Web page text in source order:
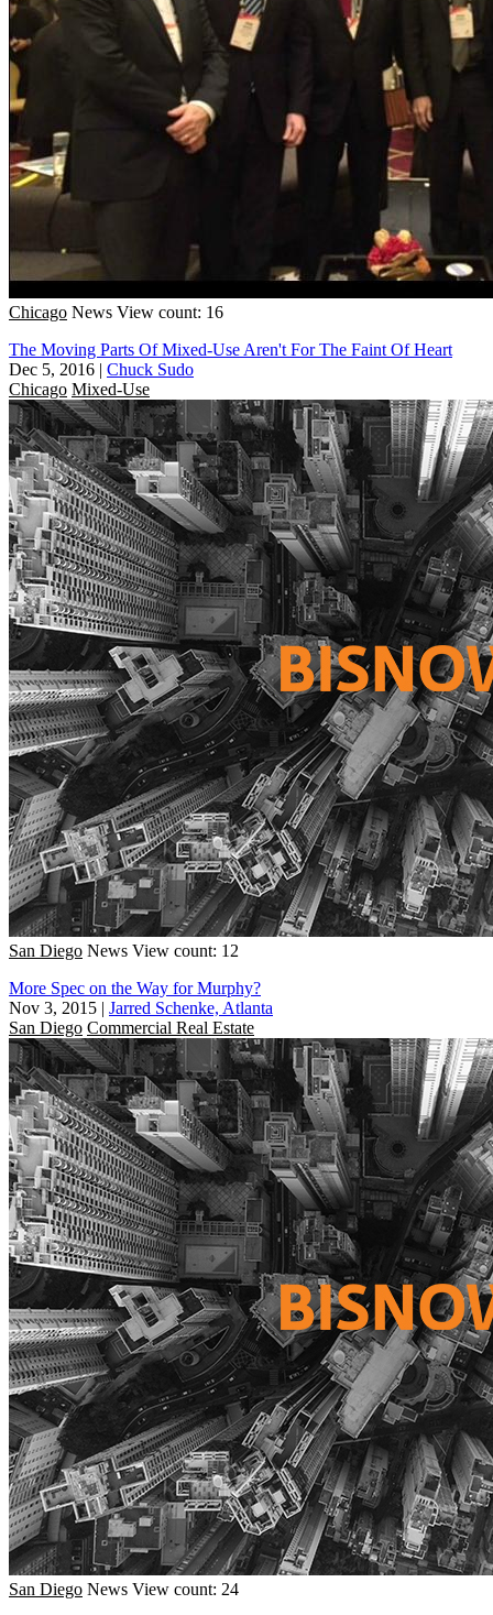
Chicago News View count: 16
The Moving Parts Of Mixed-Use Aren't For The Faint Of Heart
Dec 5, 2016 | Chuck Sudo
Chicago Mixed-Use
San Diego News View count: 12
More Spec on the Way for Murphy?
Nov 3, 2015 | Jarred Schenke, Atlanta
San Diego Commercial Real Estate
San Diego News View count: 24